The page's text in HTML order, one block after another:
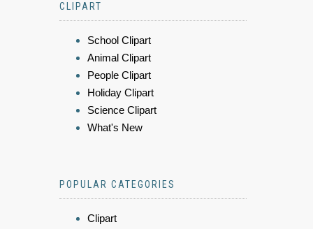
CLIPART
School Clipart
Animal Clipart
People Clipart
Holiday Clipart
Science Clipart
What's New
POPULAR CATEGORIES
Clipart